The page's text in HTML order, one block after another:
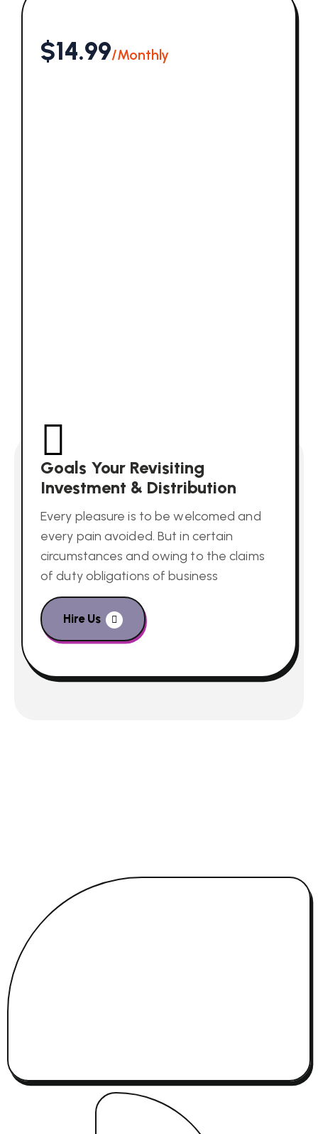
$14.99/Monthly
Goals Your Revisiting
Investment & Distribution
Every pleasure is to be welcomed and
every pain avoided. But in certain
circumstances and owing to the claims
of duty obligations of business
Hire Us